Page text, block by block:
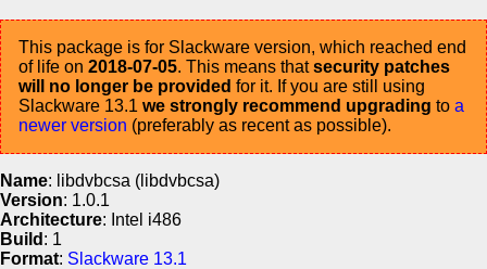
This package is for Slackware version, which reached end
of life on 2018-07-05. This means thatsecurity patches
will no longer be provided for it. If you are still using
Slackware 13.1 we strongly recommend upgrading to a
newer version (preferably as recent as possible).
Name: libdvbcsa (libdvbcsa)
Version: 1.0.1
Architecture: Intel i486
Build : 1
Format: Slackware 13.1